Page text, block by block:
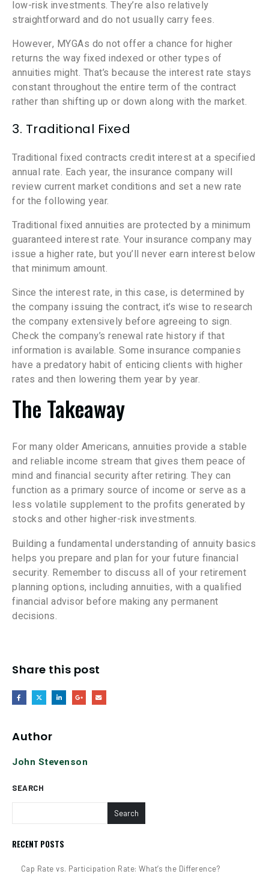
low-risk investments. They’re also relatively
straightforward and do not usually carry fees.
However, MYGAs do not offer a chance for higher
returns the way fixed indexed or other types of
annuities might. That’s because the interest rate stays
constant throughout the entire term of the contract
rather than shifting up or down along with the market.
3. Traditional Fixed
Traditional fixed contracts credit interest at a specified
annual rate. Each year, the insurance company will
review current market conditions and set a new rate
for the following year.
Traditional fixed annuities are protected by a minimum
guaranteed interest rate. Your insurance company may
issue a higher rate, but you’ll never earn interest below
that minimum amount.
Since the interest rate, in this case, is determined by
the company issuing the contract, it’s wise to research
the company extensively before agreeing to sign.
Check the company’s renewal rate history if that
information is available. Some insurance companies
have a predatory habit of enticing clients with higher
rates and then lowering them year by year.
The Takeaway
For many older Americans, annuities provide a stable
and reliable income stream that gives them peace of
mind and financial security after retiring. They can
function as a primary source of income or serve as a
less volatile supplement to the profits generated by
stocks and other higher-risk investments.
Building a fundamental understanding of annuity basics
helps you prepare and plan for your future financial
security. Remember to discuss all of your retirement
planning options, including annuities, with a qualified
financial advisor before making any permanent
decisions.
Share this post
Author
John Stevenson
SEARCH
Search
RECENT POSTS
Cap Rate vs. Participation Rate: What’s the Difference?